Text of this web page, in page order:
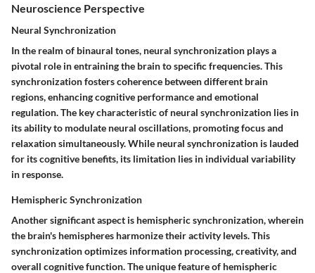
Neuroscience Perspective
Neural Synchronization
In the realm of binaural tones, neural synchronization plays a
pivotal role in entraining the brain to specific frequencies. This
synchronization fosters coherence between different brain
regions, enhancing cognitive performance and emotional
regulation. The key characteristic of neural synchronization lies in
its ability to modulate neural oscillations, promoting focus and
relaxation simultaneously. While neural synchronization is lauded
for its cognitive benefits, its limitation lies in individual variability
in response.
Hemispheric Synchronization
Another significant aspect is hemispheric synchronization, wherein
the brain's hemispheres harmonize their activity levels. This
synchronization optimizes information processing, creativity, and
overall cognitive function. The unique feature of hemispheric